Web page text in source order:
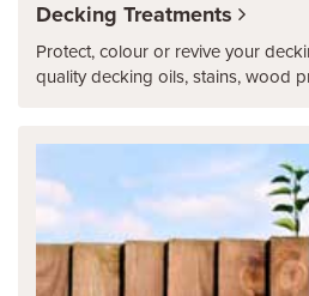
Decking Treatments
Protect, colour or revive your
quality decking oils, stains, wood